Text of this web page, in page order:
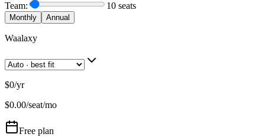
Team: 10 seats
Monthly Annual
Waalaxy
$0/yr
$0.00/seat/mo
Free plan